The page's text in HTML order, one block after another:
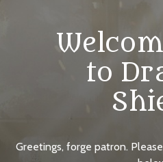
to
Greetings, forge patron.